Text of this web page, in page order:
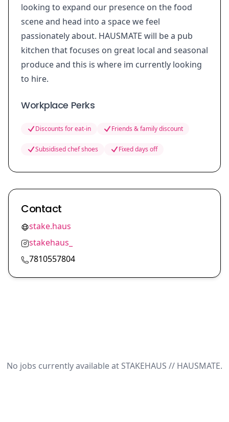
looking to expand our presence on the food
scene and head into a space we feel
passionately about. HAUSMATE will be a pub
kitchen that focuses on great local and seasonal
produce and this is where im currently looking
to hire.
Workplace Perks
Discounts for eat-in Friends & family discount
Subsidised chef shoes Fixed days off
Contact
stake.haus
stakehaus_
7810557804
No jobs currently available at STAKEHAUS // HAUSMATE.